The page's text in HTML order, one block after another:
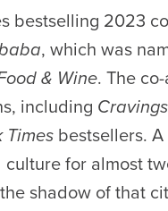
bestselling 2023
, which was
& Wine. The
including
Times bestsellers.
for almost
shadow of that